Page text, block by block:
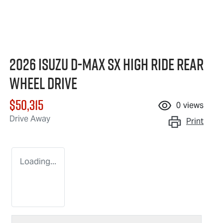
2026 IsuzuD-MAXSX High Ride Rear
Wheel Drive
$50,315
Drive Away
0 views
Print
Loading...